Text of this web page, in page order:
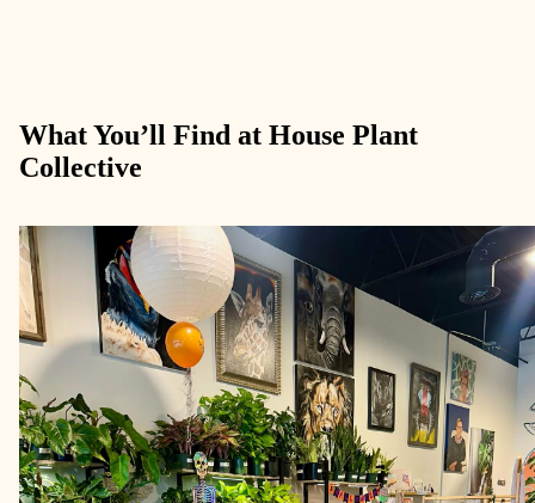
What You’ll Find at House Plant
Collective